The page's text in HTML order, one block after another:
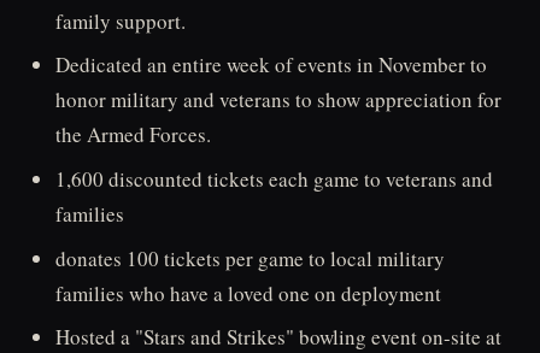
family support.
Dedicated an entire week of events in November to
honor military and veterans to show appreciation for
the Armed Forces.
1,600 discounted tickets each game to veterans and
families
donates 100 tickets per game to local military
families who have a loved one on deployment
Hosted a "Stars and Strikes" bowling event on-site at